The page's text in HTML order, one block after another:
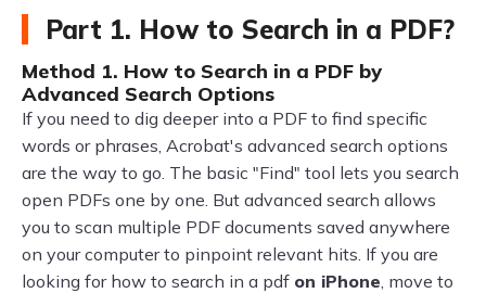
Part 1. How to Search in a PDF?
Method 1. How to Search in a PDF by
Advanced Search Options
If you need to dig deeper into a PDF to find specific
words or phrases, Acrobat's advanced search options
are the way to go. The basic "Find" tool lets you search
open PDFs one by one. But advanced search allows
you to scan multiple PDF documents saved anywhere
on your computer to pinpoint relevant hits. If you are
looking for how to search in a pdf on iPhone, move to